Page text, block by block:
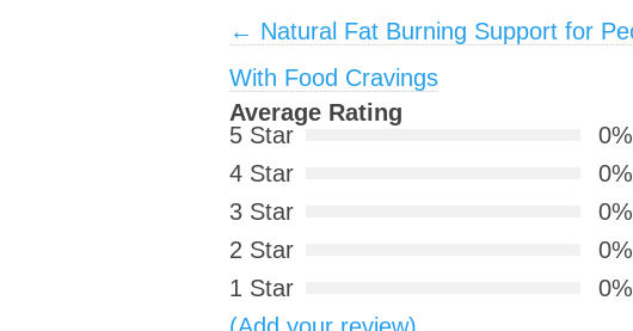
Post navigation
← Natural Fat Burning Support for
With Food Cravings
Average Rating
5 Star
0%
4 Star
0%
3 Star
0%
2 Star
0%
1 Star
0%